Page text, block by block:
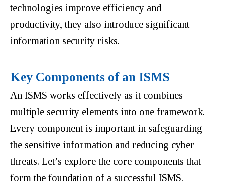
technologies improve efficiency and
productivity, they also introduce significant
information security risks.
Key Components of an ISMS
An ISMS works effectively as it combines
multiple security elements into one framework.
Every component is important in safeguarding
the sensitive information and reducing cyber
threats. Let’s explore the core components that
form the foundation of a successful ISMS.